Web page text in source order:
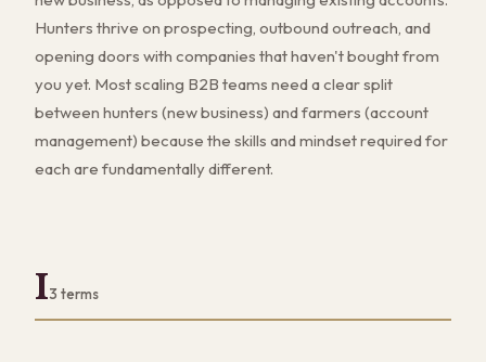
Hunters thrive on prospecting, outbound outreach, and
opening doors with companies that haven't bought from
you yet. Most scaling B2B teams need a clear split
between hunters (new business) and farmers (account
management) because the skills and mindset required for
each are fundamentally different.
I3 terms